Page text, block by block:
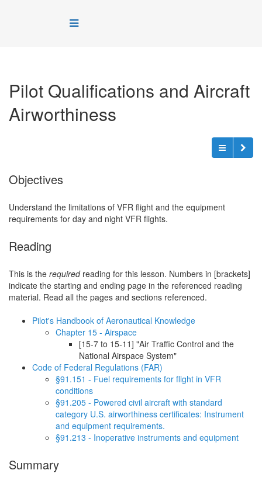
Pilot Qualifications and Aircraft
Airworthiness
Objectives
Understand the limitations of VFR flight and the equipment
requirements for day and night VFR flights.
Reading
This is the requiredreading for this lesson. Numbers in [brackets]
indicate the starting and ending page in the referenced reading
material. Read all the pages and sections referenced.
Pilot's Handbook of Aeronautical Knowledge
Chapter 15 - Airspace
[15-7 to 15-11] "Air Traffic Control and the
National Airspace System"
Code of Federal Regulations (FAR)
§91.151 - Fuel requirements for flight in VFR
conditions
§91.205 - Powered civil aircraft with standard
category U.S. airworthiness certificates: Instrument
and equipment requirements.
§91.213 - Inoperative instruments and equipment
Summary